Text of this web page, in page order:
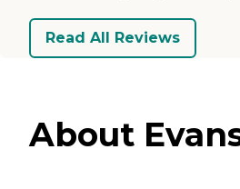
Read All Reviews
About